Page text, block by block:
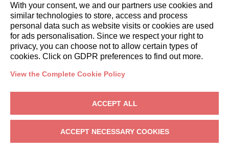
Corporate Housing Solutions
booking@italianway.house
+390286882952
VAT: 08839180968 - PMI Innovativa
Privacy-Terms-Cookies-Whistleblowing
With your consent, we and our partners use cookies and
similar technologies to store, access and process
personal data such as website visits or cookies are used
for ads personalisation. Since we respect your right to
privacy, you can choose not to allow certain types of
cookies. Click on GDPR preferences to find out more.
View the Complete Cookie Policy
ACCEPT ALL
ACCEPT NECESSARY COOKIES